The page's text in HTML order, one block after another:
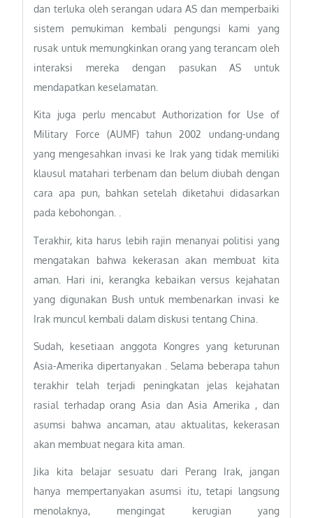
dan terluka oleh serangan udara AS dan memperbaiki
sistem pemukiman kembali pengungsi kami yang
rusak untuk memungkinkan orang yang terancam oleh
interaksi mereka dengan pasukan AS untuk
mendapatkan keselamatan.
Kita juga perlu mencabut Authorization for Use of
Military Force (AUMF) tahun 2002 undang-undang
yang mengesahkan invasi ke Irak yang tidak memiliki
klausul matahari terbenam dan belum diubah dengan
cara apa pun, bahkan setelah diketahui didasarkan
pada kebohongan. .
Terakhir, kita harus lebih rajin menanyai politisi yang
mengatakan bahwa kekerasan akan membuat kita
aman. Hari ini, kerangka kebaikan versus kejahatan
yang digunakan Bush untuk membenarkan invasi ke
Irak muncul kembali dalam diskusi tentang China.
Sudah, kesetiaan anggota Kongres yang keturunan
Asia-Amerika dipertanyakan . Selama beberapa tahun
terakhir telah terjadi peningkatan jelas kejahatan
rasial terhadap orang Asia dan Asia Amerika , dan
asumsi bahwa ancaman, atau aktualitas, kekerasan
akan membuat negara kita aman.
Jika kita belajar sesuatu dari Perang Irak, jangan
hanya mempertanyakan asumsi itu, tetapi langsung
menolaknya, mengingat kerugian yang